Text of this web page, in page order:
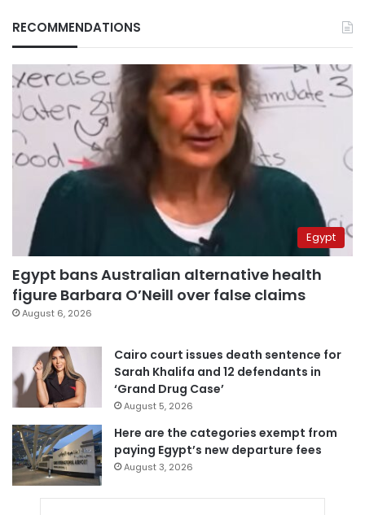
RECOMMENDATIONS
Egypt
Egypt bans Australian alternative health
figure Barbara O’Neill over false claims
August 6, 2026
Cairo court issues death sentence for
Sarah Khalifa and 12 defendants in
‘Grand Drug Case’
August 5, 2026
Here are the categories exempt from
paying Egypt’s new departure fees
August 3, 2026